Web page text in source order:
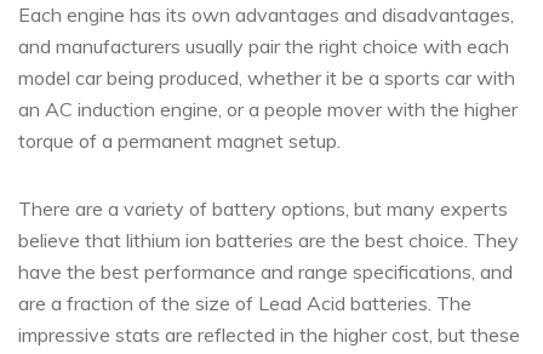
Each engine has its own advantages and disadvantages,
and manufacturers usually pair the right choice with each
model car being produced, whether it be a sports car with
an AC induction engine, or a people mover with the higher
torque of a permanent magnet setup.
There are a variety of battery options, but many experts
believe that lithium ion batteries are the best choice. They
have the best performance and range specifications, and
are a fraction of the size of Lead Acid batteries. The
impressive stats are reflected in the higher cost, but these